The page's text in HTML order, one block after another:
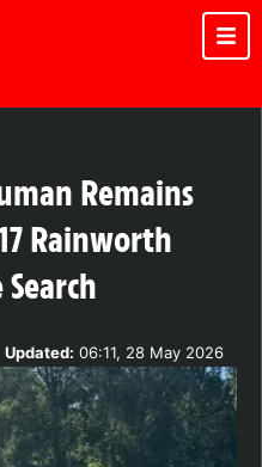
Remains
Rainworth
Updated: 06:11, 28 May 2026